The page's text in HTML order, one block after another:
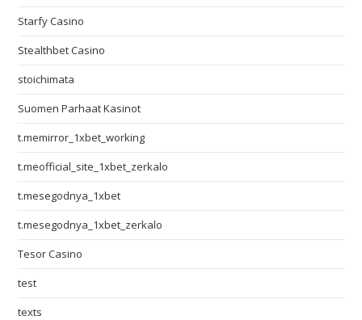
Starfy Casino
Stealthbet Casino
stoichimata
Suomen Parhaat Kasinot
t.memirror_1xbet_working
t.meofficial_site_1xbet_zerkalo
t.mesegodnya_1xbet
t.mesegodnya_1xbet_zerkalo
Tesor Casino
test
texts